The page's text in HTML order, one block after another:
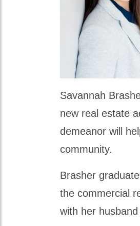
Savannah
new real estate
demeanor will
community.
Brasher
the commercial
with her